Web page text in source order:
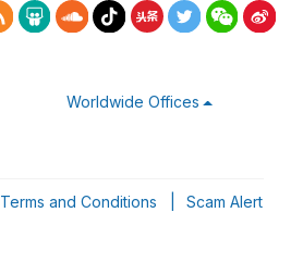
Worldwide Offices
Terms and Conditions Scam Alert